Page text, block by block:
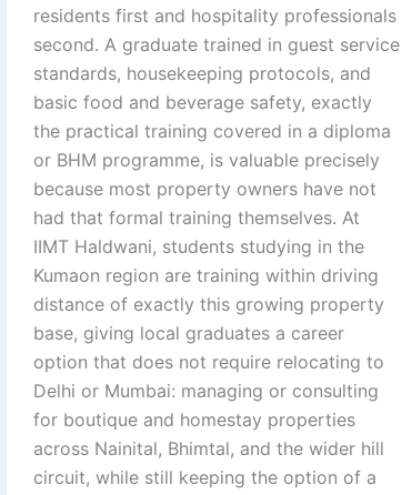
residents first and hospitality professionals
second. A graduate trained in guest service
standards, housekeeping protocols, and
basic food and beverage safety, exactly
the practical training covered in a diploma
or BHM programme, is valuable precisely
because most property owners have not
had that formal training themselves. At
IIMT Haldwani, students studying in the
Kumaon region are training within driving
distance of exactly this growing property
base, giving local graduates a career
option that does not require relocating to
Delhi or Mumbai: managing or consulting
for boutique and homestay properties
across Nainital, Bhimtal, and the wider hill
circuit, while still keeping the option of a